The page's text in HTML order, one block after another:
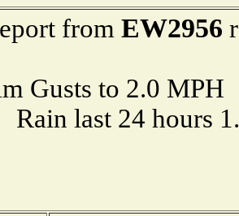
from EW2956
Gusts to 2.0
Rain last 24 hours